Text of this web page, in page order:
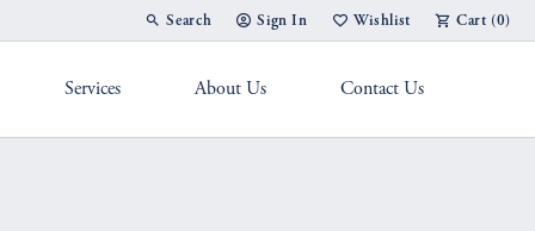
Search
Toggle Toolbar Search Menu
Sign In
Toggle My Account Menu
Wishlist
Toggle My Wish List
Cart (0)
Services About Us Contact Us